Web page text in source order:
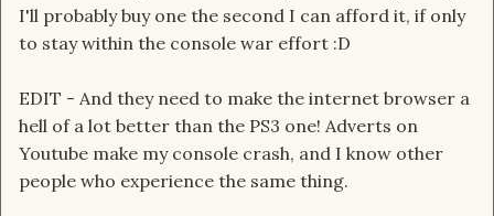
I'll probably buy one the second I can afford it, if only
to stay within the console war effort :D
EDIT - And they need to make the internet browser a
hell of a lot better than the PS3 one! Adverts on
Youtube make my console crash, and I know other
people who experience the same thing.